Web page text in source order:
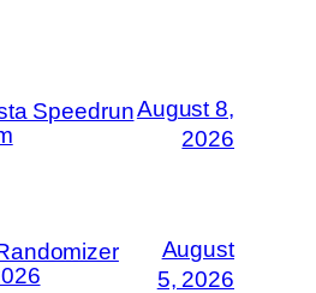
SpeedrunAugust 8,
2026
August
5, 2026